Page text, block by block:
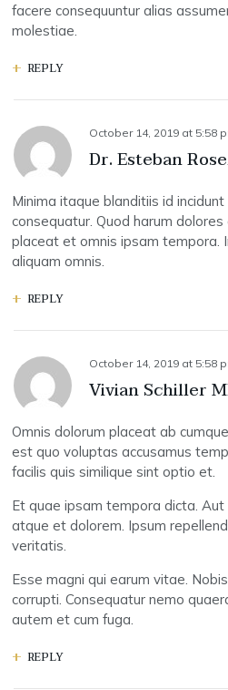
facere consequuntur alias
molestiae.
REPLY
October 14, 2019 at 5:58
Dr. Esteban
Minima itaque blanditiis id
consequatur. Quod harum
placeat et omnis ipsam tempora.
aliquam omnis.
REPLY
October 14, 2019 at 5:58
Vivian Schiller
Omnis dolorum placeat ab
est quo voluptas accusamus
facilis quis similique sint optio et.
Et quae ipsam tempora dicta.
atque et dolorem. Ipsum
veritatis.
Esse magni qui earum vitae.
corrupti. Consequatur nemo
autem et cum fuga.
REPLY